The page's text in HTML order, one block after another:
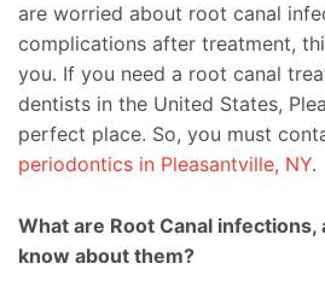
are worried about root canal
complications after treatment,
you. If you need a root canal
dentists in the United States,
perfect place. So, you must
periodontics in Pleasantville, NY.
What are Root Canal infections,
know about them?